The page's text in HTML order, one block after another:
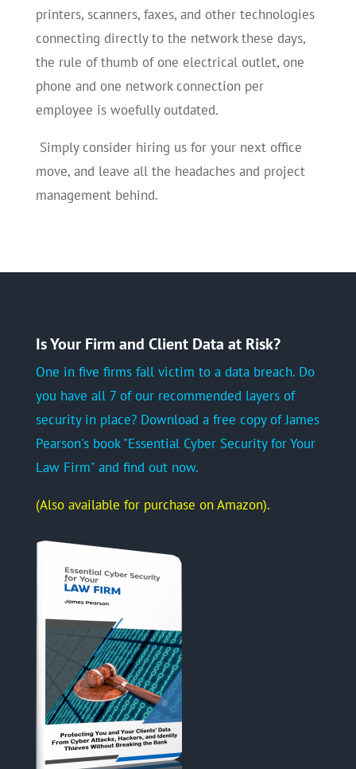
printers, scanners, faxes, and other technologies
connecting directly to the network these days,
the rule of thumb of one electrical outlet, one
phone and one network connection per
employee is woefully outdated.
Simply consider hiring us for your next office
move, and leave all the headaches and project
management behind.
Is Your Firm and Client Data at Risk?
One in five firms fall victim to a data breach. Do
you have all 7 of our recommended layers of
security in place? Download a free copy of James
Pearson's book "Essential Cyber Security for Your
Law Firm" and find out now.
(Also available for purchase on Amazon).